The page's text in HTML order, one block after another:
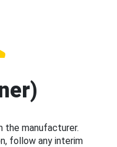
the manufacturer.
follow any interim